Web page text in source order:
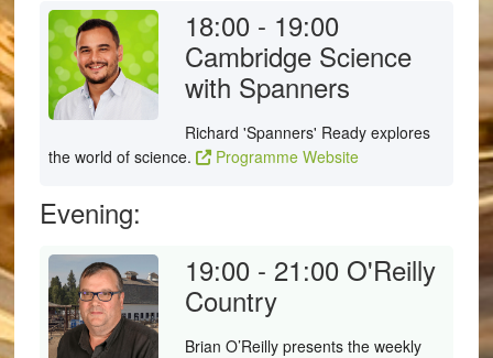
18:00 - 19:00
Cambridge Science
with Spanners
Richard 'Spanners' Ready explores
the world of science.
Programme Website
Evening:
19:00 - 21:00 O'Reilly
Country
Brian O’Reilly presents the weekly